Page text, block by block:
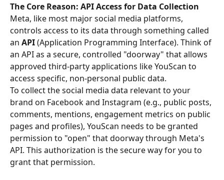
The Core Reason: API Access for Data Collection
Meta, like most major social media platforms,
controls access to its data through something called
an API (Application Programming Interface). Think of
an API as a secure, controlled "doorway" that allows
approved third-party applications like YouScan to
access specific, non-personal public data.
To collect the social media data relevant to your
brand on Facebook and Instagram (e.g., public posts,
comments, mentions, engagement metrics on public
pages and profiles), YouScan needs to be granted
permission to "open" that doorway through Meta's
API. This authorization is the secure way for you to
grant that permission.